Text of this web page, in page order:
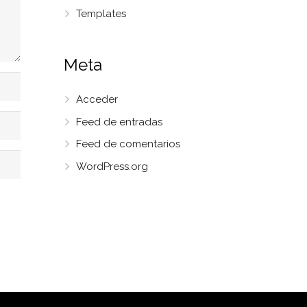
Templates
Meta
Acceder
Feed de entradas
Feed de comentarios
WordPress.org